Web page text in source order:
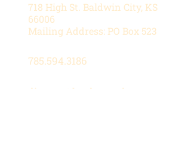
718 High St. Baldwin City, KS
66006
Mailing Address: PO Box 523
785.594.3186
director@lumberyardartscenter.or